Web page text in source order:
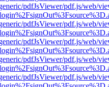
pdfJsViewer/pdf.js/web/
pdfJsViewer/pdf.js/web/
pdfJsViewer/pdf.js/web/
pdfJsViewer/pdf.js/web/
pdfJsViewer/pdf.js/web/